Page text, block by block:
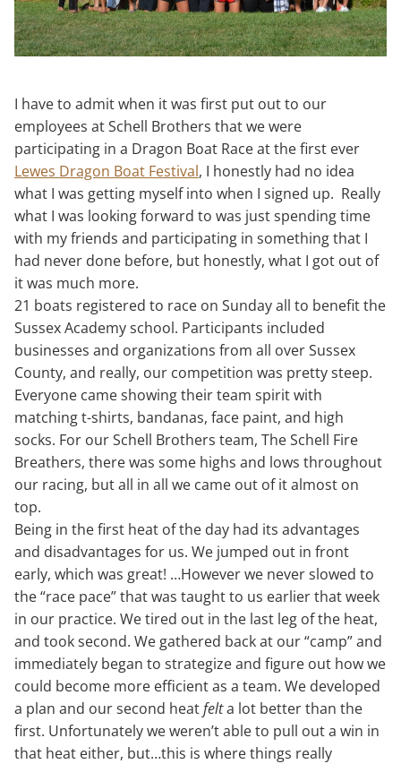
I have to admit when it was first put out to our
employees at Schell Brothers that we were
participating in a Dragon Boat Race at the first ever
Lewes Dragon Boat Festival, I honestly had no idea
what I was getting myself into when I signed up. Really
what I was looking forward to was just spending time
with my friends and participating in something that I
had never done before, but honestly, what I got out of
it was much more.
21 boats registered to race on Sunday all to benefit the
Sussex Academy school. Participants included
businesses and organizations from all over Sussex
County, and really, our competition was pretty steep.
Everyone came showing their team spirit with
matching t-shirts, bandanas, face paint, and high
socks. For our Schell Brothers team, The Schell Fire
Breathers, there was some highs and lows throughout
our racing, but all in all we came out of it almost on
top.
Being in the first heat of the day had its advantages
and disadvantages for us. We jumped out in front
early, which was great! …However we never slowed to
the “race pace” that was taught to us earlier that week
in our practice. We tired out in the last leg of the heat,
and took second. We gathered back at our “camp” and
immediately began to strategize and figure out how we
could become more efficient as a team. We developed
a plan and our second heatfelta lot better than the
first. Unfortunately we weren’t able to pull out a win in
that heat either, but…this is where things really